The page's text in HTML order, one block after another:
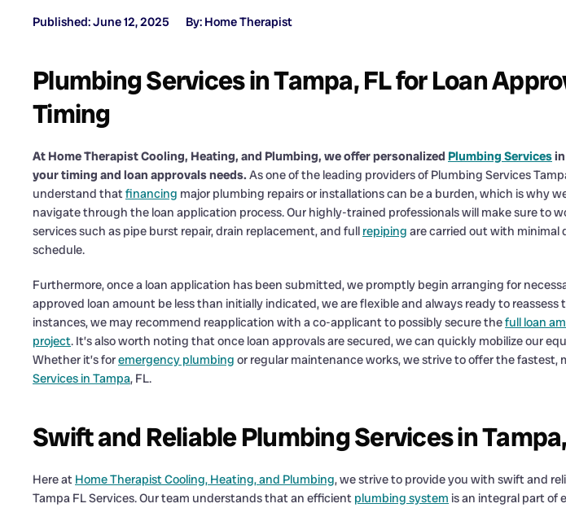
Published: June 12, 2025 By: Home Therapist
Plumbing Services in Tampa, FL for Loan
Timing
At Home Therapist Cooling, Heating, and Plumbing, we offer personalized Plumbing Services
your timing and loan approvals needs. As one of the leading providers of Plumbing Services
understand thatfinancing major plumbing repairs or installations can be a burden, which is why
navigate through the loan application process. Our highly-trained professionals will make sure to
services such as pipe burst repair, drain replacement, and full repiping are carried out with minimal
schedule.
Furthermore, once a loan application has been submitted, we promptly begin arranging for
approved loan amount be less than initially indicated, we are flexible and always ready to reassess
instances, we may recommend reapplication with a co-applicant to possibly secure thefull loan
project. It’s also worth noting that once loan approvals are secured, we can quickly mobilize our
Whether it’s foremergency plumbing or regular maintenance works, we strive to offer the fastest,
Services in Tampa, FL.
Swift and Reliable Plumbing Services in
Here at Home Therapist Cooling, Heating, and Plumbing, we strive to provide you with swift and
Tampa FL Services. Our team understands that an efficient plumbing system is an integral part of